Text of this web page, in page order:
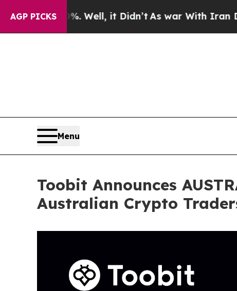
AGP PICKS
Well, it Didn’tAs war With Iran Drove oil
Menu
Toobit Announces
Australian Crypto